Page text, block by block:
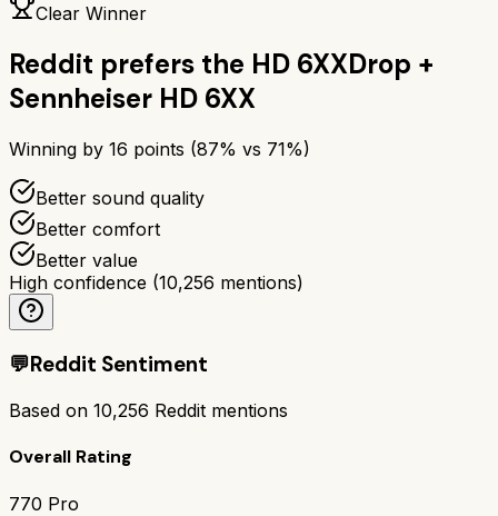
Clear Winner
Reddit prefers the HD 6XXDrop +
Sennheiser HD 6XX
Winning by 16 points (87% vs 71%)
Better sound quality
Better comfort
Better value
High confidence (10,256 mentions)
💬Reddit Sentiment
Based on 10,256 Reddit mentions
Overall Rating
770 Pro